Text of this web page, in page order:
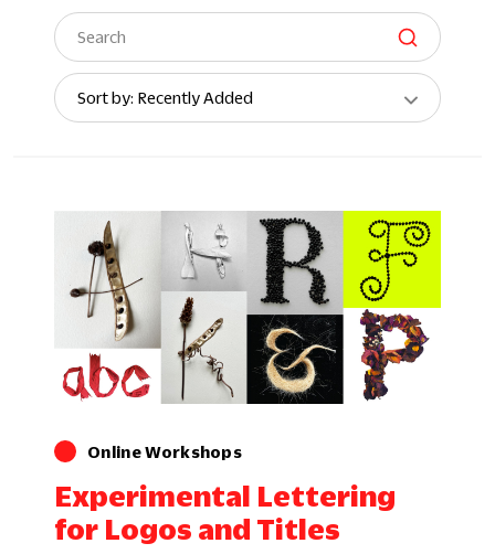
Sort
By:
Sort by: Recently Added
Online Workshops
Experimental Lettering
for Logos and Titles